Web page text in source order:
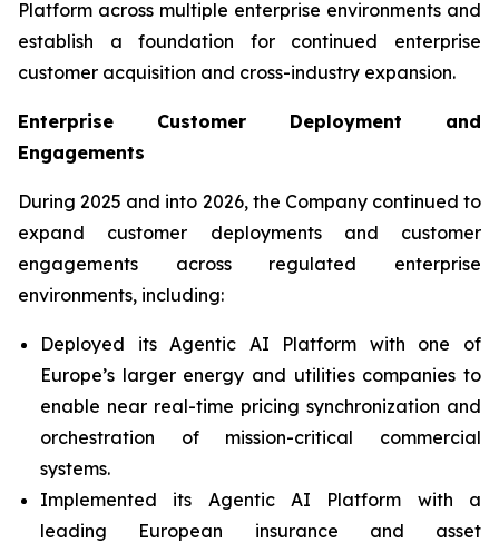
Platform across multiple enterprise environments and
establish a foundation for continued enterprise
customer acquisition and cross-industry expansion.
Enterprise Customer Deployment and
Engagements
During 2025 and into 2026, the Company continued to
expand customer deployments and customer
engagements across regulated enterprise
environments, including:
Deployed its Agentic AI Platform with one of
Europe’s larger energy and utilities companies to
enable near real-time pricing synchronization and
orchestration of mission-critical commercial
systems.
Implemented its Agentic AI Platform with a
leading European insurance and asset